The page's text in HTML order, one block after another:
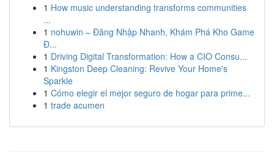
1 How music understanding transforms communities
...
1 nohuwin – Đăng Nhập Nhanh, Khám Phá Kho Game
Đ...
1 Driving Digital Transformation: How a CIO Consu...
1 Kingston Deep Cleaning: Revive Your Home's
Sparkle
1 Cómo elegir el mejor seguro de hogar para prime...
1 trade acumen